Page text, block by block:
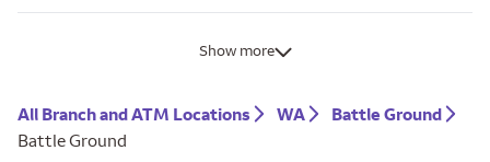
Show more
All Branch and ATM Locations WA
Battle Ground
Battle Ground